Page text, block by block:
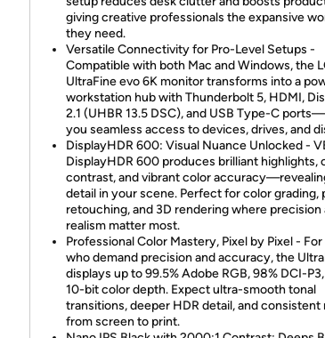
giving creative professionals the expansive
they need.
Versatile Connectivity for Pro-Level Setups -
Compatible with both Mac and Windows, the
UltraFine evo 6K monitor transforms into a
workstation hub with Thunderbolt 5, HDMI,
2.1 (UHBR 13.5 DSC), and USB Type-C
you seamless access to devices, drives, and
DisplayHDR 600: Visual Nuance Unlocked -
DisplayHDR 600 produces brilliant highlights,
contrast, and vibrant color
detail in your scene. Perfect for color grading,
retouching, and 3D rendering where precision
realism matter most.
Professional Color Mastery, Pixel by Pixel -
who demand precision and accuracy, the
displays up to 99.5% Adobe RGB, 98% DCI-
10-bit color depth. Expect ultra-smooth tonal
transitions, deeper HDR detail, and consistent
from screen to print.